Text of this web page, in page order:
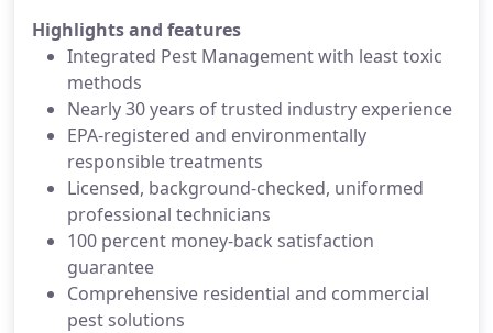
Highlights and features
Integrated Pest Management with least toxic
methods
Nearly 30 years of trusted industry experience
EPA-registered and environmentally
responsible treatments
Licensed, background-checked, uniformed
professional technicians
100 percent money-back satisfaction
guarantee
Comprehensive residential and commercial
pest solutions